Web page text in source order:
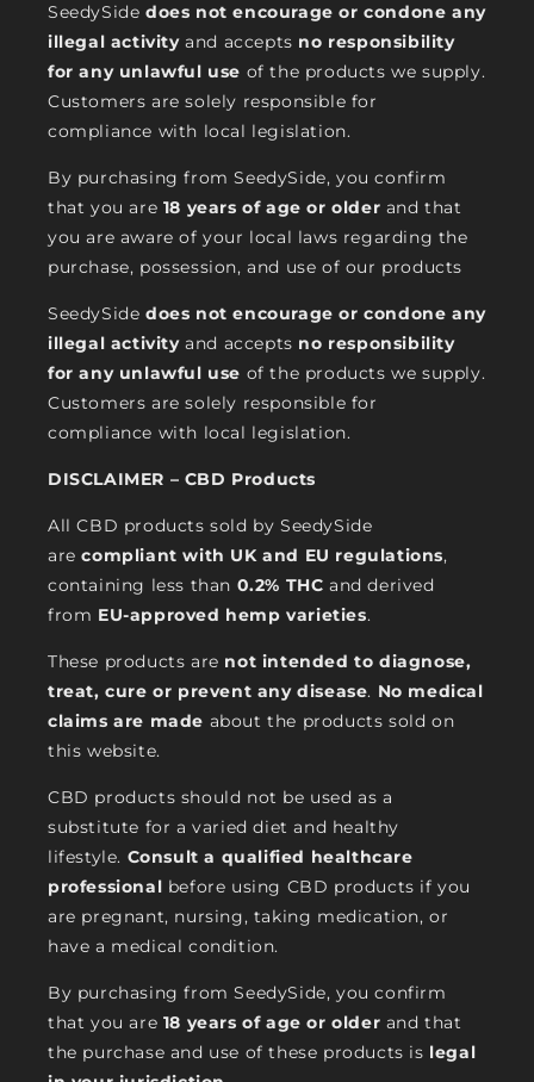
SeedySide does not encourage or condone any
illegal activityand accepts no responsibility
for any unlawful use of the products we supply.
Customers are solely responsible for
compliance with local legislation.
By purchasing from SeedySide, you confirm
that you are 18 years of age or older and that
you are aware of your local laws regarding the
purchase, possession, and use of our products
SeedySide does not encourage or condone any
illegal activityand accepts no responsibility
for any unlawful use of the products we supply.
Customers are solely responsible for
compliance with local legislation.
DISCLAIMER – CBD Products
All CBD products sold by SeedySide
arecompliant with UK and EU regulations,
containing less than 0.2% THC and derived
from EU-approved hemp varieties.
These products are not intended to diagnose,
treat, cure or prevent any disease. No medical
claims are made about the products sold on
this website.
CBD products should not be used as a
substitute for a varied diet and healthy
lifestyle. Consult a qualified healthcare
professional before using CBD products if you
are pregnant, nursing, taking medication, or
have a medical condition.
By purchasing from SeedySide, you confirm
that you are 18 years of age or older and that
the purchase and use of these products is legal